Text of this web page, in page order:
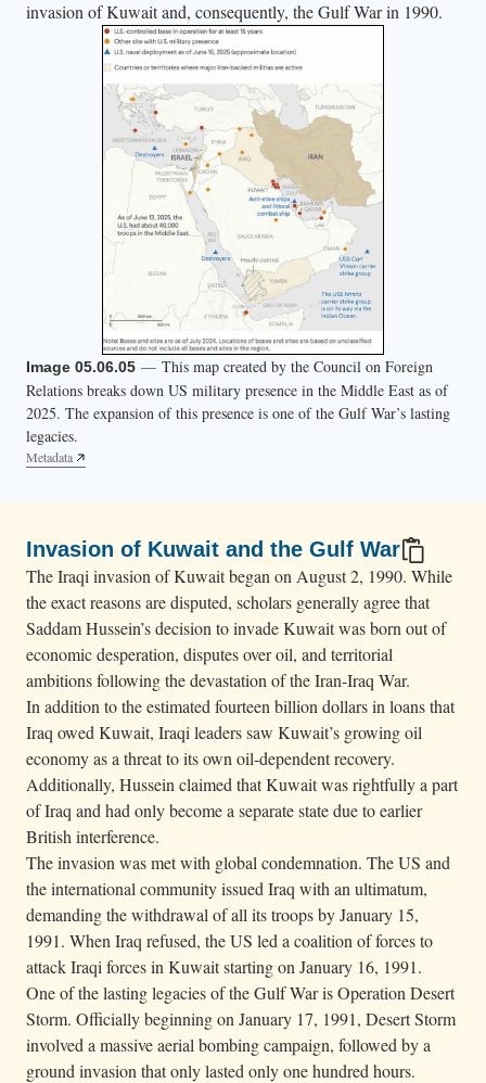
invasion of Kuwait and, consequently, the Gulf War in 1990.
Image 05.06.05 — This map created by the Council on Foreign
Relations breaks down US military presence in the Middle East as of
2025. The expansion of this presence is one of the Gulf War’s lasting
legacies.
Metadata
Invasion of Kuwait and the Gulf War
The Iraqi invasion of Kuwait began on August 2, 1990. While
the exact reasons are disputed, scholars generally agree that
Saddam Hussein’s decision to invade Kuwait was born out of
economic desperation, disputes over oil, and territorial
ambitions following the devastation of the Iran-Iraq War.
In addition to the estimated fourteen billion dollars in loans that
Iraq owed Kuwait, Iraqi leaders saw Kuwait’s growing oil
economy as a threat to its own oil-dependent recovery.
Additionally, Hussein claimed that Kuwait was rightfully a part
of Iraq and had only become a separate state due to earlier
British interference.
The invasion was met with global condemnation. The US and
the international community issued Iraq with an ultimatum,
demanding the withdrawal of all its troops by January 15,
1991. When Iraq refused, the US led a coalition of forces to
attack Iraqi forces in Kuwait starting on January 16, 1991.
One of the lasting legacies of the Gulf War is Operation Desert
Storm. Officially beginning on January 17, 1991, Desert Storm
involved a massive aerial bombing campaign, followed by a
ground invasion that only lasted only one hundred hours.